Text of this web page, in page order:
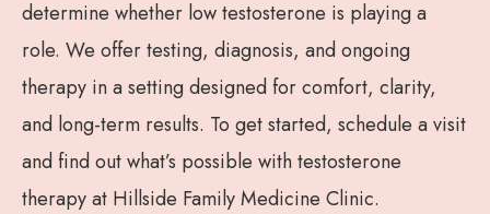
determine whether low testosterone is playing a
role. We offer testing, diagnosis, and ongoing
therapy in a setting designed for comfort, clarity,
and long-term results. To get started, schedule a visit
and find out what’s possible with testosterone
therapy at Hillside Family Medicine Clinic.